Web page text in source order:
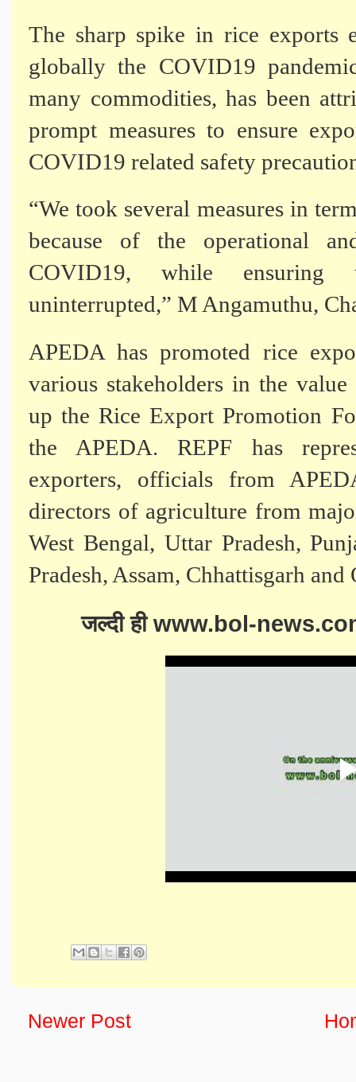
The sharp spike in rice exports
globally the COVID19
many commodities, has been
prompt measures to ensure
COVID19 related safety
“We took several measures in
because of the operational
COVID19, while ensuring
uninterrupted,” M Angamuthu,
APEDA has promoted rice
various stakeholders in the
up the Rice Export Promotion
the APEDA. REPF has
exporters, officials from
directors of agriculture from
West Bengal, Uttar Pradesh,
Pradesh, Assam, Chhattisgarh and
जल्दी ही www.bol-
Newer Post